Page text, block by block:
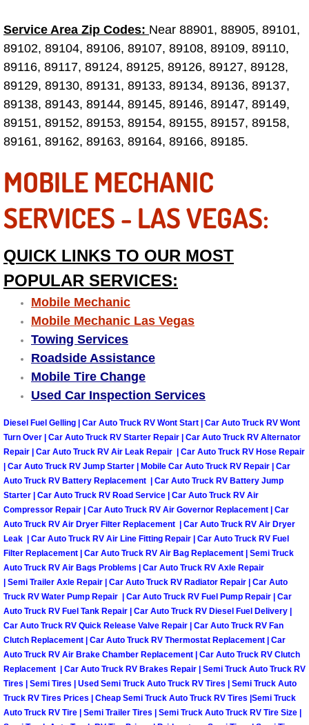
Driveline Repair Maintenance
Driveshaft U-Joint Repair Services
Electric Windows Repair Services
Emergency Auto Repair Services
Emergency Gas Delivery Services
Emission Testing Services
Engine Components Repair
Engine Management System
Engine Performance Check
Engine Repair Services
Engine Replacement Services
Engine Swap Services
Evaporator Repair Replacement
Exhaust Manifold Repair Services
Exhaust Repair Replacement Services
Factory Scheduled Maintenance
Filter Replacements Services
Flat Tire Change Services
Taillight Repair Services
Service Area Zip Codes: Near 88901, 88905, 89101,
89102, 89104, 89106, 89107, 89108, 89109, 89110,
89116, 89117, 89124, 89125, 89126, 89127, 89128,
89129, 89130, 89131, 89133, 89134, 89136, 89137,
89138, 89143, 89144, 89145, 89146, 89147, 89149,
89151, 89152, 89153, 89154, 89155, 89157, 89158,
89161, 89162, 89163, 89164, 89166, 89185.
MOBILE MECHANIC
SERVICES - LAS VEGAS:
QUICK LINKS TO OUR MOST
POPULAR SERVICES:
Mobile Mechanic
Mobile Mechanic Las Vegas
Towing Services
Roadside Assistance
Mobile Tire Change
Used Car Inspection Services
Diesel Fuel Gelling | Car Auto Truck RV Wont Start | Car Auto Truck RV Wont
Turn Over | Car Auto Truck RV Starter Repair | Car Auto Truck RV Alternator
Repair | Car Auto Truck RV Air Leak Repair | Car Auto Truck RV Hose Repair
| Car Auto Truck RV Jump Starter | Mobile Car Auto Truck RV Repair | Car
Auto Truck RV Battery Replacement | Car Auto Truck RV Battery Jump
Starter | Car Auto Truck RV Road Service | Car Auto Truck RV Air
Compressor Repair | Car Auto Truck RV Air Governor Replacement | Car
Auto Truck RV Air Dryer Filter Replacement | Car Auto Truck RV Air Dryer
Leak | Car Auto Truck RV Air Line Fitting Repair | Car Auto Truck RV Fuel
Filter Replacement | Car Auto Truck RV Air Bag Replacement | Semi Truck
Auto Truck RV Air Bags Problems | Car Auto Truck RV Axle Repair
| Semi Trailer Axle Repair | Car Auto Truck RV Radiator Repair | Car Auto
Truck RV Water Pump Repair | Car Auto Truck RV Fuel Pump Repair | Car
Auto Truck RV Fuel Tank Repair | Car Auto Truck RV Diesel Fuel Delivery |
Car Auto Truck RV Quick Release Valve Repair | Car Auto Truck RV Fan
Clutch Replacement | Car Auto Truck RV Thermostat Replacement | Car
Auto Truck RV Air Brake Chamber Replacement | Car Auto Truck RV Clutch
Replacement | Car Auto Truck RV Brakes Repair | Semi Truck Auto Truck RV
Tires | Semi Tires | Used Semi Truck Auto Truck RV Tires | Semi Truck Auto
Truck RV Tires Prices | Cheap Semi Truck Auto Truck RV Tires |Semi Truck
Auto Truck RV Tire | Semi Trailer Tires | Semi Truck Auto Truck RV Tire Size |